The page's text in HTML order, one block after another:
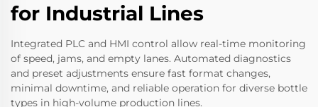
for Industrial Lines
Integrated PLC and HMI control allow real-time monitoring
of speed, jams, and empty lanes. Automated diagnostics
and preset adjustments ensure fast format changes,
minimal downtime, and reliable operation for diverse bottle
types in high-volume production lines.